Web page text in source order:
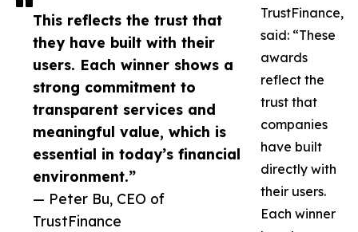
This reflects the trust that
they have built with their
users. Each winner shows a
strong commitment to
transparent services and
meaningful value, which is
essential in today’s financial
environment.”
— Peter Bu, CEO of
TrustFinance
TrustFinance,
said: “These
awards
reflect the
trust that
companies
have built
directly with
their users.
Each winner